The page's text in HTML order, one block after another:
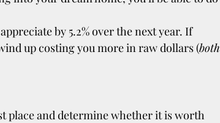
by 5.2% over the next year. If
up costing you more in raw dollars (both
place and determine whether it is worth